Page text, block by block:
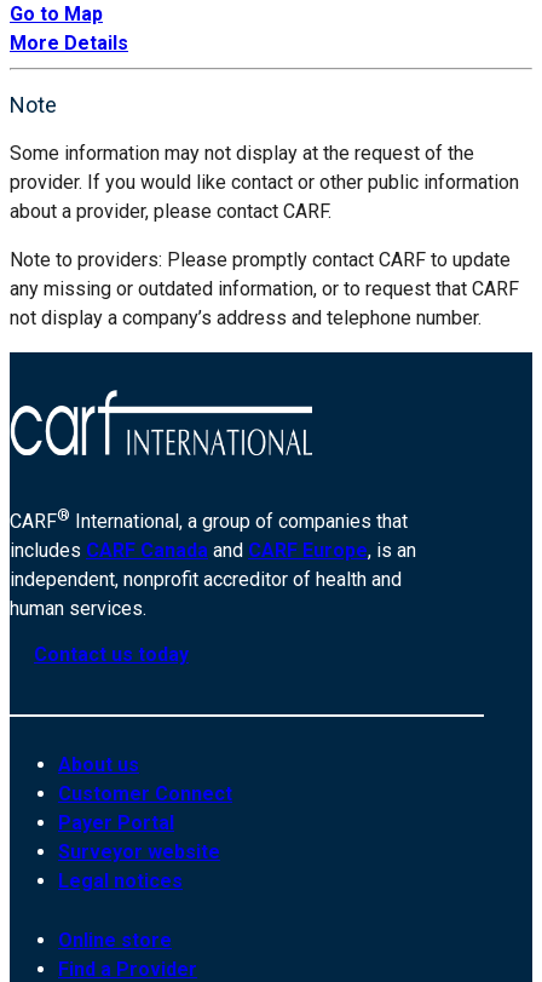
Go to Map
More Details
Note
Some information may not display at the request of the
provider. If you would like contact or other public information
about a provider, please contact CARF.
Note to providers: Please promptly contact CARF to update
any missing or outdated information, or to request that CARF
not display a company’s address and telephone number.
CARF® International, a group of companies that
includes CARF Canada and CARF Europe, is an
independent, nonprofit accreditor of health and
human services.
Contact us today
About us
Customer Connect
Payer Portal
Surveyor website
Legal notices
Online store
Find a Provider